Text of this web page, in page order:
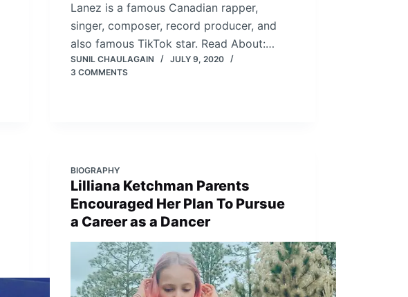
Lanez is a famous Canadian rapper,
singer, composer, record producer, and
also famous TikTok star. Read About:…
SUNIL CHAULAGAIN
JULY 9, 2020
3 COMMENTS
BIOGRAPHY
Lilliana Ketchman Parents
Encouraged Her Plan To Pursue
a Career as a Dancer